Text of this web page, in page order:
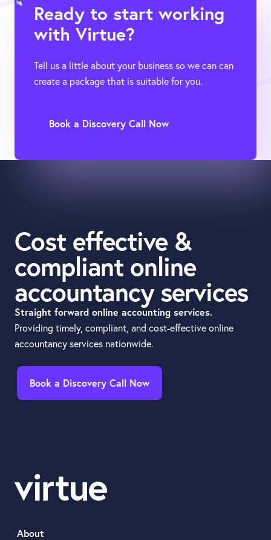
Ready to start working
with Virtue?
Tell us a little about your business so we can can
create a package that is suitable for you.
Book a Discovery Call Now
Cost effective &
compliant online
accountancy services
Straight forward online accounting services.
Providing timely, compliant, and cost-effective online
accountancy services nationwide.
Book a Discovery Call Now
About